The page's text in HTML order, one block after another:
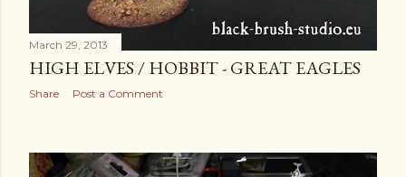
March 29, 2013
HIGH ELVES / HOBBIT - GREAT EAGLES
Share Post a Comment